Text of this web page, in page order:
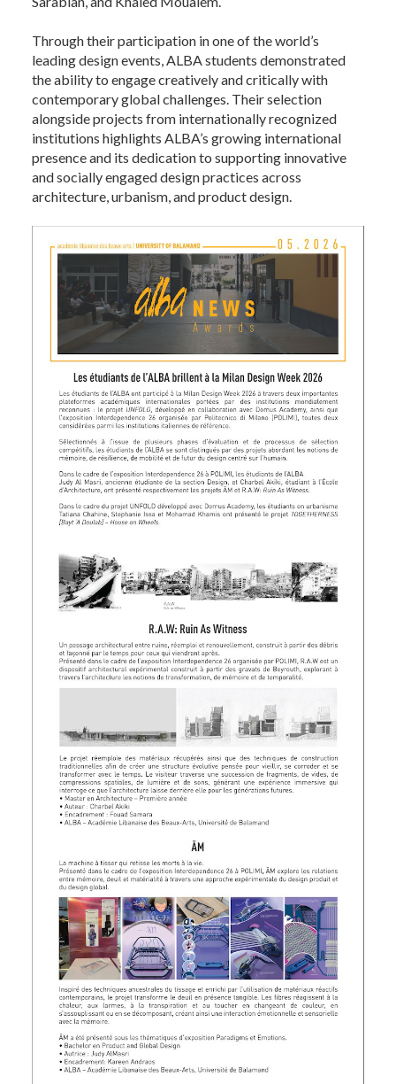
Through their participation in one of the world’s
leading design events, ALBA students demonstrated
the ability to engage creatively and critically with
contemporary global challenges. Their selection
alongside projects from internationally recognized
institutions highlights ALBA’s growing international
presence and its dedication to supporting innovative
and socially engaged design practices across
architecture, urbanism, and product design.